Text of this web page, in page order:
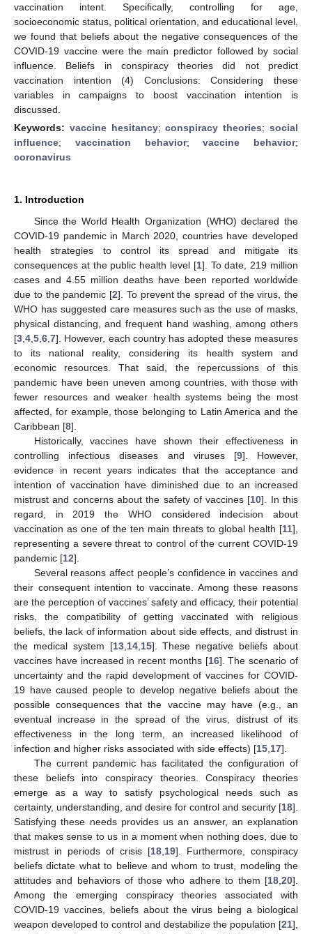
vaccination intent. Specifically, controlling for age,
socioeconomic status, political orientation, and educational level,
we found that beliefs about the negative consequences of the
COVID-19 vaccine were the main predictor followed by social
influence. Beliefs in conspiracy theories did not predict
vaccination intention (4) Conclusions: Considering these
variables in campaigns to boost vaccination intention is
discussed.
Keywords: vaccine hesitancy;conspiracy theories;social
influence; vaccination behavior;vaccine behavior;
coronavirus
1. Introduction
Since the World Health Organization (WHO) declared the
COVID-19 pandemic in March 2020, countries have developed
health strategies to control its spread and mitigate its
consequences at the public health level [1]. To date, 219 million
cases and 4.55 million deaths have been reported worldwide
due to the pandemic [2]. To prevent the spread of the virus, the
WHO has suggested care measures such as the use of masks,
physical distancing, and frequent hand washing, among others
[3 4 5 6 7]. However, each country has adopted these measures
to its national reality, considering its health system and
economic resources. That said, the repercussions of this
pandemic have been uneven among countries, with those with
fewer resources and weaker health systems being the most
affected, for example, those belonging to Latin America and the
Caribbean [8].
Historically, vaccines have shown their effectiveness in
controlling infectious diseases and viruses [9]. However,
evidence in recent years indicates that the acceptance and
intention of vaccination have diminished due to an increased
mistrust and concerns about the safety of vaccines [10]. In this
regard, in 2019 the WHO considered indecision about
vaccination as one of the ten main threats to global health [11],
representing a severe threat to control of the current COVID-19
pandemic [12].
Several reasons affect people’s confidence in vaccines and
their consequent intention to vaccinate. Among these reasons
are the perception of vaccines’ safety and efficacy, their potential
risks, the compatibility of getting vaccinated with religious
beliefs, the lack of information about side effects, and distrust in
the medical system [13, 14, 15]. These negative beliefs about
vaccines have increased in recent months [16]. The scenario of
uncertainty and the rapid development of vaccines for COVID-
19 have caused people to develop negative beliefs about the
possible consequences that the vaccine may have (e.g., an
eventual increase in the spread of the virus, distrust of its
effectiveness in the long term, an increased likelihood of
infection and higher risks associated with side effects) [15 17].
The current pandemic has facilitated the configuration of
these beliefs into conspiracy theories. Conspiracy theories
emerge as a way to satisfy psychological needs such as
certainty, understanding, and desire for control and security [18].
Satisfying these needs provides us an answer, an explanation
that makes sense to us in a moment when nothing does, due to
mistrust in periods of crisis [18 19]. Furthermore, conspiracy
beliefs dictate what to believe and whom to trust, modeling the
attitudes and behaviors of those who adhere to them [18 20].
Among the emerging conspiracy theories associated with
COVID-19 vaccines, beliefs about the virus being a biological
weapon developed to control and destabilize the population [21],